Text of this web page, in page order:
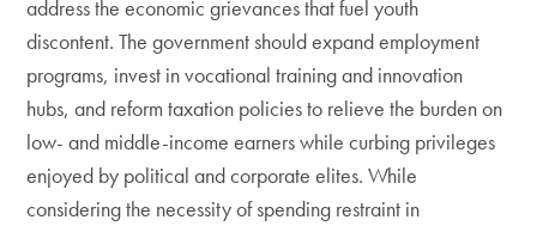
address the economic grievances that fuel youth
discontent. The government should expand employment
programs, invest in vocational training and innovation
hubs, and reform taxation policies to relieve the burden on
low- and middle-income earners while curbing privileges
enjoyed by political and corporate elites. While
considering the necessity of spending restraint in